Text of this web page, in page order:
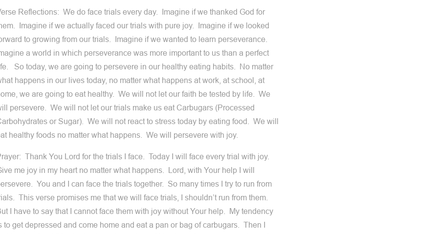
Reflections: We do face trials every day. Imagine if we thanked God for
Imagine if we actually faced our trials with pure joy. Imagine if we looked
to growing from our trials. Imagine if we wanted to learn perseverance.
a world in which perseverance was more important to us than a perfect
So today, we are going to persevere in our healthy eating habits. No matter
happens in our lives today, no matter what happens at work, at school, at
we are going to eat healthy. We will not let our faith be tested by life. We
persevere. We will not let our trials make us eat Carbugars (Processed
or Sugar). We will not react to stress today by eating food. We will
healthy foods no matter what happens. We will persevere with joy.
Thank You Lord for the trials I face. Today I will face every trial with joy.
me joy in my heart no matter what happens. Lord, with Your help I will
You and I can face the trials together. So many times I try to run from
This verse promises me that we will face trials, I shouldn’t run from them.
I have to say that I cannot face them with joy without Your help. My tendency
to get depressed and come home and eat a pan or bag of carbugars. Then I